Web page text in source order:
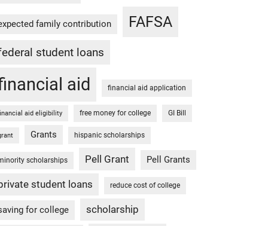
family contribution FAFSA
student loans
aid financial aid application
aid eligibility free money for college GI Bill
Grants hispanic scholarships
scholarships Pell Grant Pell Grants
student loans reduce cost of college
for college scholarship